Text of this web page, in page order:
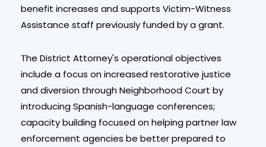
benefit increases and supports Victim-Witness
Assistance staff previously funded by a grant.
The District Attorney's operational objectives
include a focus on increased restorative justice
and diversion through Neighborhood Court by
introducing Spanish-language conferences;
capacity building focused on helping partner law
enforcement agencies be better prepared to